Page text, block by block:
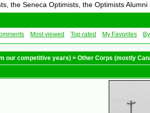
the Seneca Optimists, the Optimists
Most viewed Top rated My Favorites
our competitive years) > Other Corps (mostly